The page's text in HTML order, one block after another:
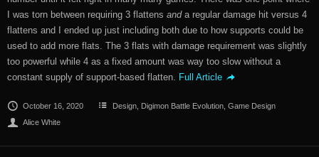
I was torn between requiring 3 flattens anda regular damage hit versus 4
flattens and I ended up just including both due to how supports could be
used to add more flats. The 3 flats with damage requirement was slightly
too powerful while 4 as a fixed amount was way too slow without a
constant supply of support-based flatten. Full Article
October 16, 2020 Design Digimon Battle Evolution ,Game Design
Alice White